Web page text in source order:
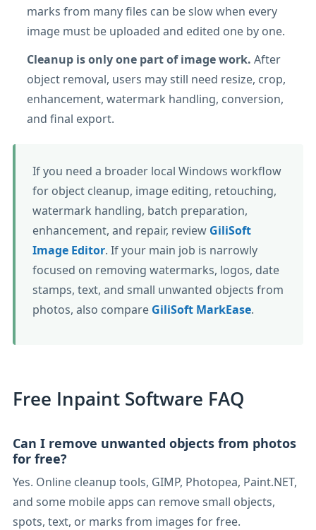
marks from many files can be slow when every
image must be uploaded and edited one by one.
Cleanup is only one part of image work. After
object removal, users may still need resize, crop,
enhancement, watermark handling, conversion,
and final export.
If you need a broader local Windows workflow
for object cleanup, image editing, retouching,
watermark handling, batch preparation,
enhancement, and repair, review GiliSoft
Image Editor. If your main job is narrowly
focused on removing watermarks, logos, date
stamps, text, and small unwanted objects from
photos, also compare GiliSoft MarkEase.
Free Inpaint Software FAQ
Can I remove unwanted objects from photos
for free?
Yes. Online cleanup tools, GIMP, Photopea, Paint.NET,
and some mobile apps can remove small objects,
spots, text, or marks from images for free.